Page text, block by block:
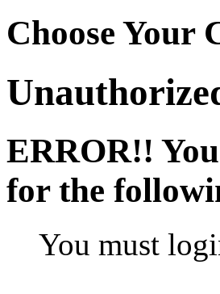
Choose Your
ERROR!!
for the
You must